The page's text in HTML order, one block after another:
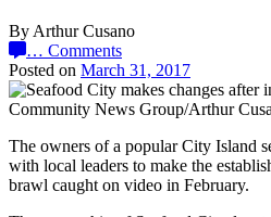
By Arthur Cusano
… Comments
Posted on March 31, 2017
Community News Group/Arthur
The owners of a popular City Island
with local leaders to make the
brawl caught on video in February.